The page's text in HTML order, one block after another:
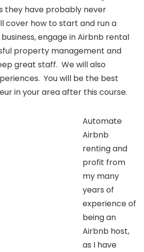
they have probably never
cover how to start and run a
engage in Airbnb rental
property management and
great staff. We will also
You will be the best
in your area after this course.
Automate
Airbnb
renting and
profit from
my many
years of
experience of
being an
Airbnb host,
as I have